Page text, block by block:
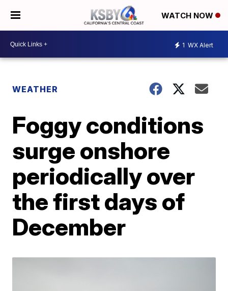
WATCH NOW
1 WX Alert
WEATHER
Foggy conditions
surge onshore
periodically over
the first days of
December